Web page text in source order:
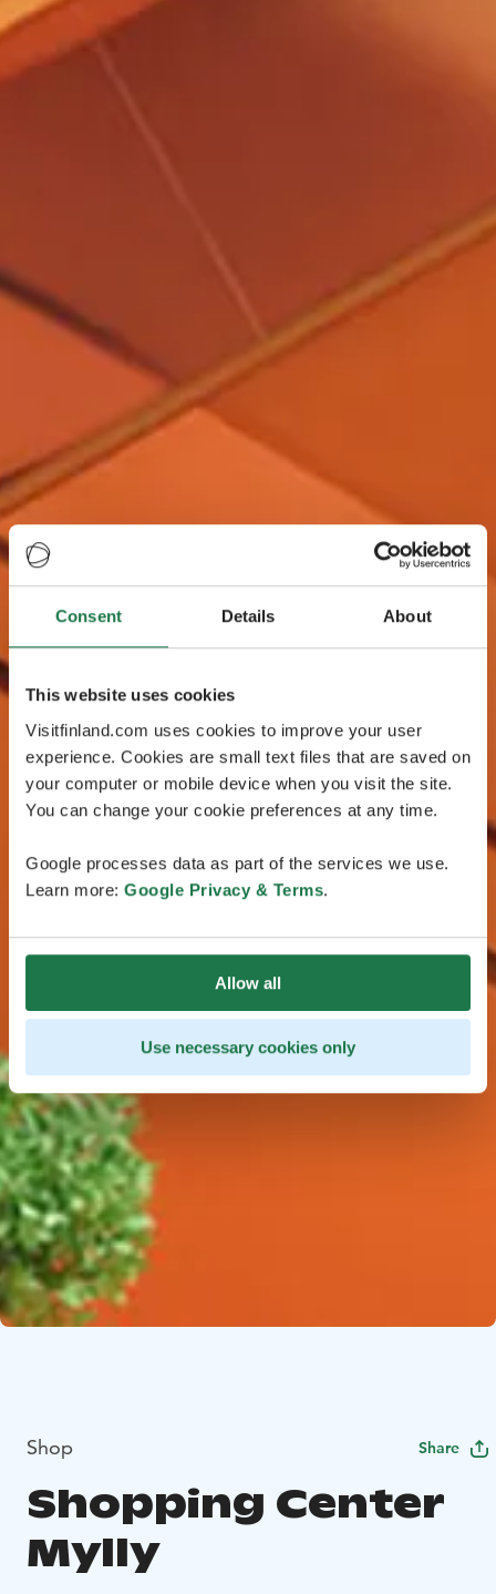
Consent Details About
This website uses cookies
Visitfinland.com uses cookies to improve your user
experience. Cookies are small text files that are saved on
your computer or mobile device when you visit the site.
You can change your cookie preferences at any time.
Google processes data as part of the services we use.
Learn more: Google Privacy & Terms.
Allow all
Use necessary cookies only
Shop Share
Shopping Center
Mylly